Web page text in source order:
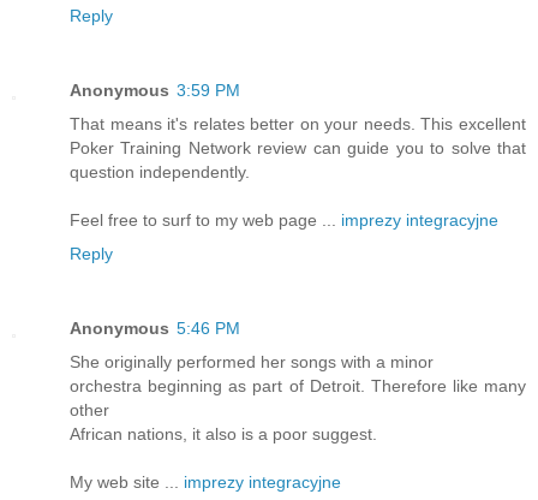
Reply
Anonymous 3:59 PM
That means it's relates better on your needs. This excellent
Poker Training Network review can guide you to solve that
question independently.
Feel free to surf to my web page ... imprezy integracyjne
Reply
Anonymous 5:46 PM
She originally performed her songs with a minor
orchestra beginning as part of Detroit. Therefore like many
other
African nations, it also is a poor suggest.
My web site ... imprezy integracyjne